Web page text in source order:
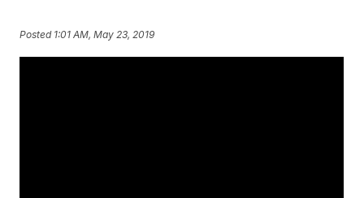
Posted 1:01 AM, May 23, 2019